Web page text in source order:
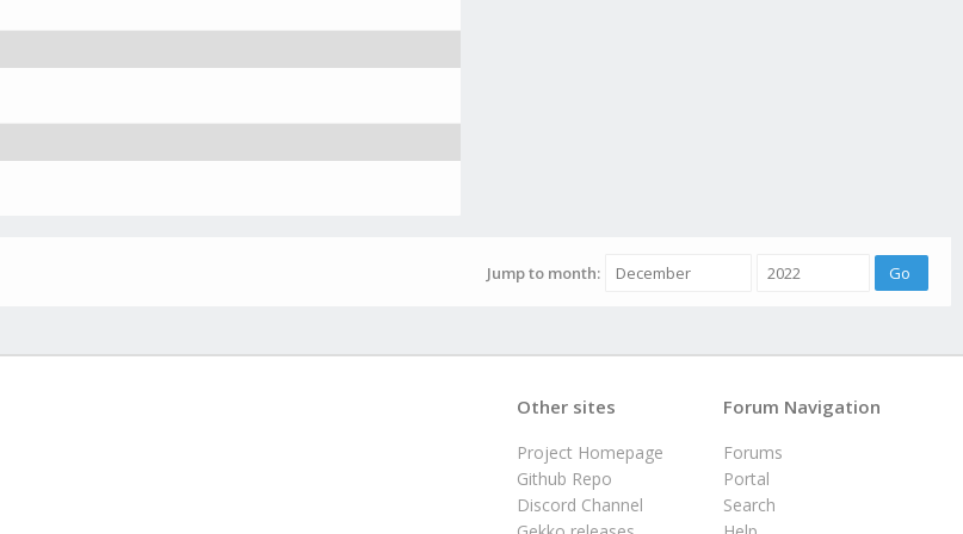
Jump to month:
Forum Navigation
Forums
Portal
Search
Other sites
Project Homepage
Github Repo
Discord Channel